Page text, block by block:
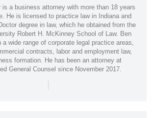
is a business attorney with more than 18 years
He is licensed to practice law in Indiana and
degree in law, which he obtained from the
Robert H. McKinney School of Law. Ben
wide range of corporate legal practice areas,
contracts, labor and employment law,
formation. He has been an attorney at
General Counsel since November 2017.
|